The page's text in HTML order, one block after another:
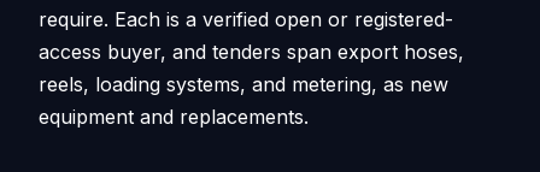
require. Each is a verified open or registered-
access buyer, and tenders span export hoses,
reels, loading systems, and metering, as new
equipment and replacements.